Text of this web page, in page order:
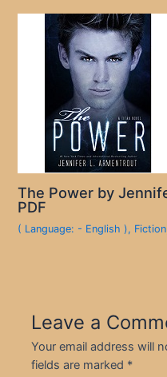
The Power by
PDF
( Language: - English ), Fiction
Leave a
Your email address will
fields are marked *